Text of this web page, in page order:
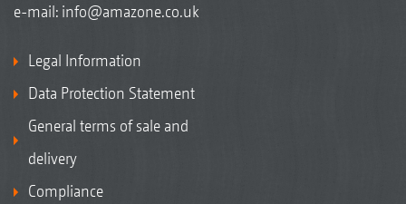
e-mail: info@amazone.co.uk
Legal Information
Data Protection Statement
General terms of sale and
delivery
Compliance